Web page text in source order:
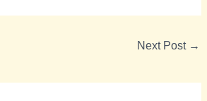
Next Post →